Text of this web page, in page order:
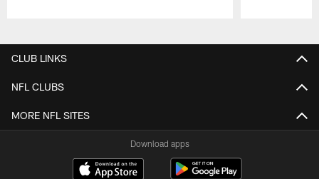
CLUB LINKS
NFL CLUBS
MORE NFL SITES
Download apps